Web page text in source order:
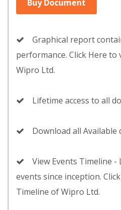
Buy Document
Graphical report
performance. Click Here
Wipro Ltd.
Lifetime access to all
Download all Available
View Events Timeline
events since inception.
Timeline of Wipro Ltd.